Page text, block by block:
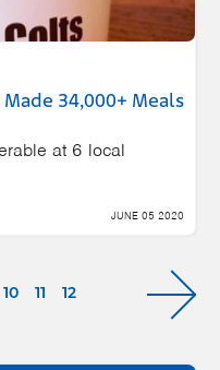
34,000+ Meals
at 6 local
JUNE 05 2020
10 11 12